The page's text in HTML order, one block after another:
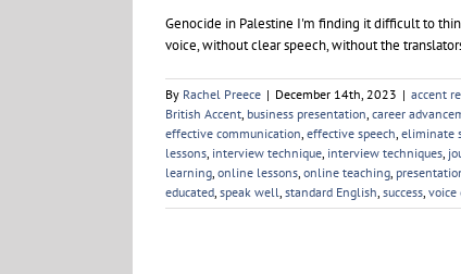
Genocide in Palestine I'm finding it difficult to
voice, without clear speech, without the
By Rachel Preece | December 14th, 2023 | accent
British Accent, business presentation, career
effective communication, effective speech, eliminate
lessons, interview technique, interview techniques,
learning, online lessons, online teaching,
educated, speak well, standard English, success, voice